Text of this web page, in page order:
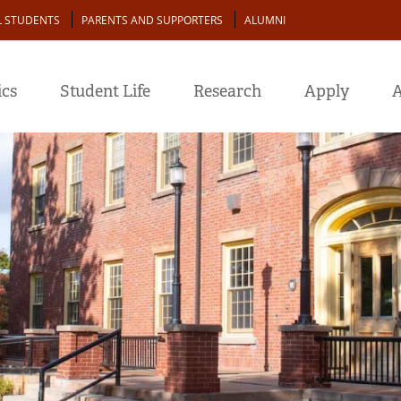
STUDENTS PARENTS AND SUPPORTERS ALUMNI
Student Life Research Apply